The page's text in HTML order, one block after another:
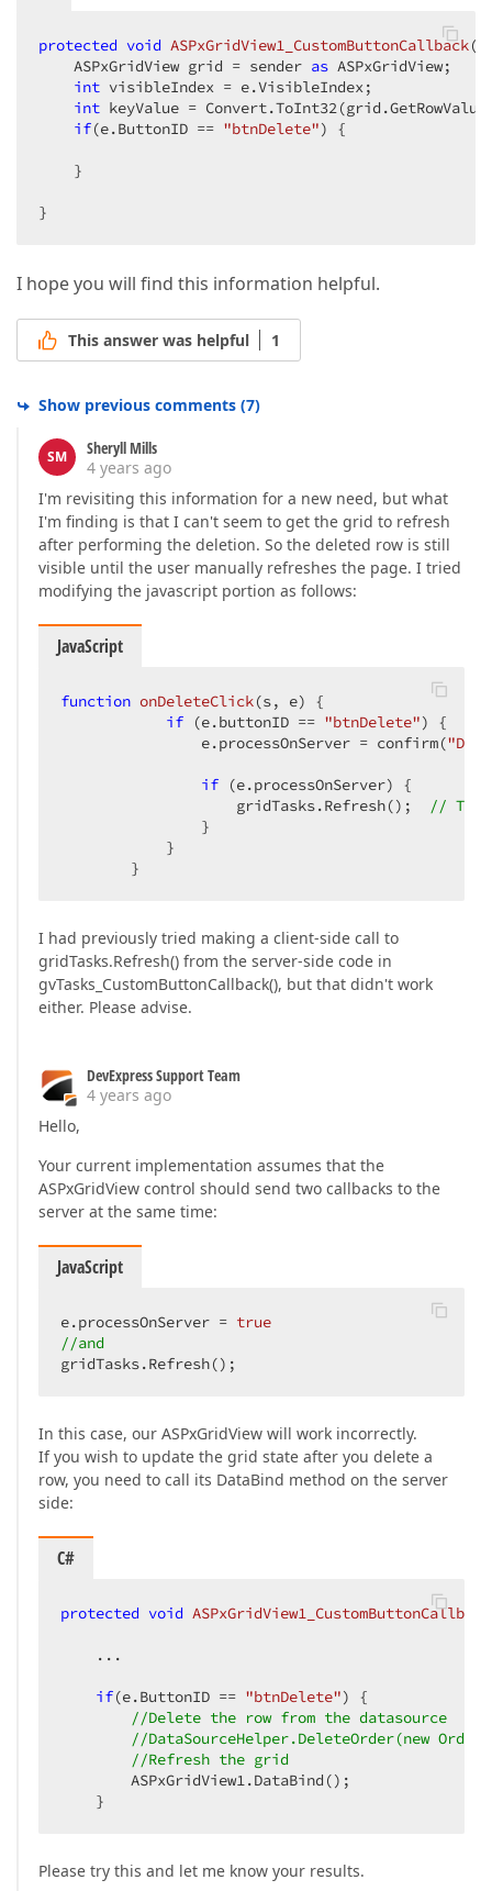
protected void ASPxGridView1_CustomButtonCallback(
    ASPxGridView grid = sender
as ASPxGridView;
int visibleIndex = e.VisibleIndex;
int keyValue =
if(e.ButtonID == "btnDelete") {
    }
}
I hope you will find this information helpful.
This answer was helpful 1
Show previous comments (7)
SM
Sheryll Mills
4 years ago
I'm revisiting this information for a new need, but what
I'm finding is that I can't seem to get the grid to refresh
after performing the deletion. So the deleted row is still
visible until the user manually refreshes the page. I tried
modifying the javascript portion as follows:
JavaScript
function onDeleteClick(s, e) {
if (e.buttonID == "btnDelete") {
                e.processOnServer = confirm(
"Do
if (e.processOnServer) {
                    gridTasks.Refresh();
// THIS
                }
            }
        }
I had previously tried making a client-side call to
gridTasks.Refresh() from the server-side code in
gvTasks_CustomButtonCallback(), but that didn't work
either. Please advise.
DevExpress Support Team
4 years ago
Hello,
Your current implementation assumes that the
ASPxGridView control should send two callbacks to the
server at the same time:
JavaScript
e.processOnServer = true
//and
gridTasks.Refresh();
In this case, our ASPxGridView will work incorrectly.
If you wish to update the grid state after you delete a
row, you need to call its DataBind method on the server
side:
C#
protected void ASPxGridView1_CustomButtonCallback
    ...
if(e.ButtonID == "btnDelete") {
//Delete the row from the datasource
//DataSourceHelper.DeleteOrder(new
//Refresh the grid
        ASPxGridView1.DataBind();
    }
Please try this and let me know your results.